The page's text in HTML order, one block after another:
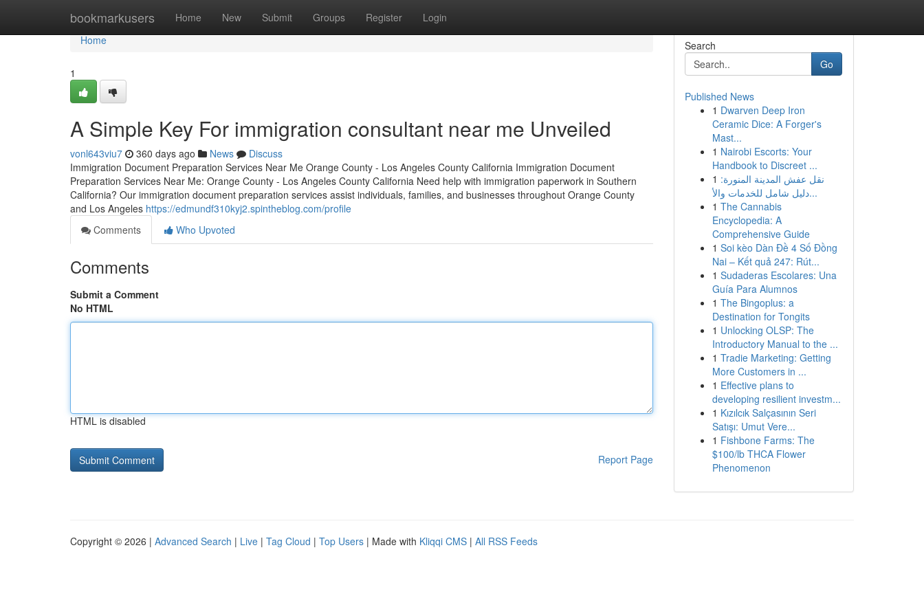
bookmarkusers Home New Submit Groups Register Login
Home
Home
1
A Simple Key For immigration consultant near me Unveiled
vonl643viu7 360 days ago News
Discuss
Immigration Document Preparation Services Near Me Orange County - Los Angeles County California Immigration Document
Preparation Services Near Me: Orange County - Los Angeles County California Need help with immigration paperwork in Southern
California? Our immigration document preparation services assist individuals, families, and businesses throughout Orange County
and Los Angeles https://edmundf310kyj2.spintheblog.com/profile
Comments
Who Upvoted
Comments
Submit a Comment
No HTML
HTML is disabled
Report Page
Search
Go
Published News
1 Dwarven Deep Iron
Ceramic Dice: A Forger's
Mast...
1 Nairobi Escorts: Your
Handbook to Discreet ...
1 نقل عفش المدينة المنورة:
دليل شامل للخدمات والأ...
1 The Cannabis
Encyclopedia: A
Comprehensive Guide
1 Soi kèo Dàn Đề 4 Số Đồng
Nai – Kết quả 247: Rút...
1 Sudaderas Escolares: Una
Guía Para Alumnos
1 The Bingoplus: a
Destination for Tongits
1 Unlocking OLSP: The
Introductory Manual to the ...
1 Tradie Marketing: Getting
More Customers in ...
1 Effective plans to
developing resilient investm...
1 Kızılcık Salçasının Seri
Satışı: Umut Vere...
1 Fishbone Farms: The
$100/lb THCA Flower
Phenomenon
Copyright © 2026 | Advanced Search | Live | Tag Cloud | Top Users | Made with Kliqqi CMS | All RSS Feeds